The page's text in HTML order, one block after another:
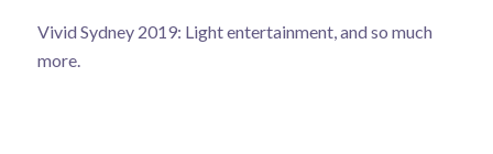
Vivid Sydney 2019: Light entertainment, and so much
more.